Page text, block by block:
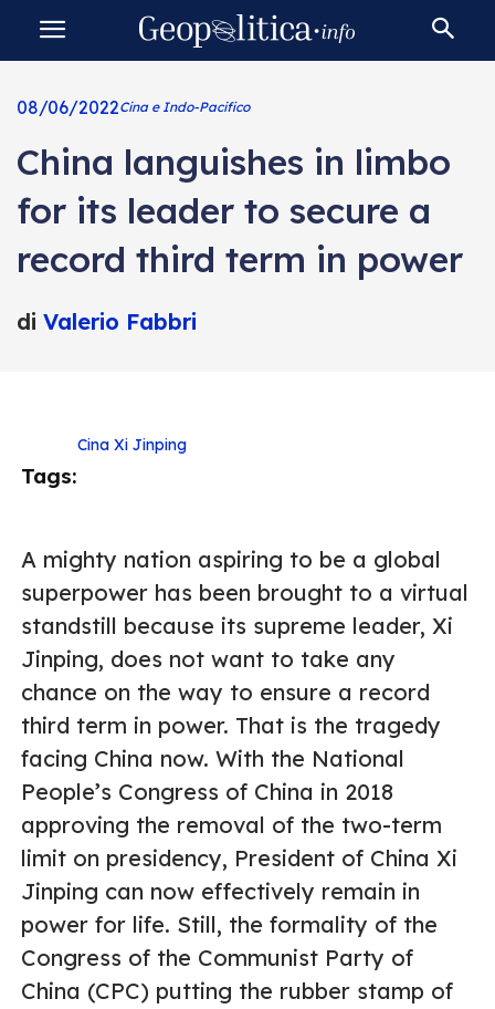
08/06/2022Cina e Indo-Pacifico
China languishes in limbo
for its leader to secure a
record third term in power
di Valerio Fabbri
Tags:
Cina Xi Jinping
A mighty nation aspiring to be a global
superpower has been brought to a virtual
standstill because its supreme leader, Xi
Jinping, does not want to take any
chance on the way to ensure a record
third term in power. That is the tragedy
facing China now. With the National
People’s Congress of China in 2018
approving the removal of the two-term
limit on presidency, President of China Xi
Jinping can now effectively remain in
power for life. Still, the formality of the
Congress of the Communist Party of
China (CPC) putting the rubber stamp of